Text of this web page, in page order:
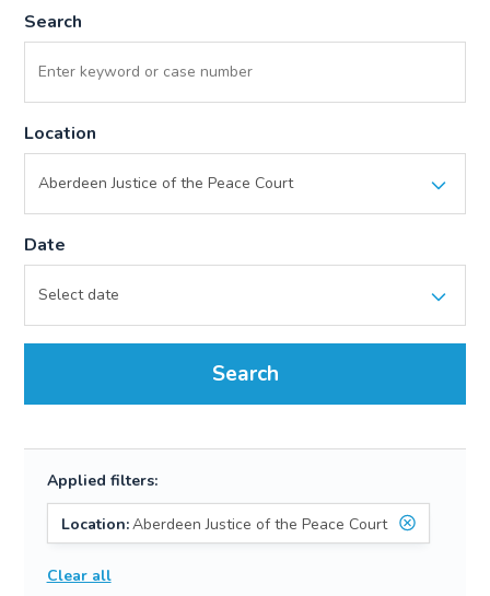
Search
Location
Date
Search
Applied filters:
Location:Aberdeen Justice of the Peace Court
Clear all